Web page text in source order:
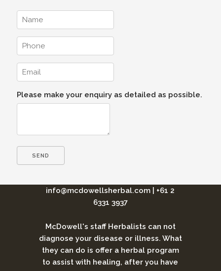
Please make your enquiry as detailed as possible.
info@mcdowellsherbal.com
+61 2
6331 3937
McDowell's staff Herbalists can not
diagnose your disease or illness. What
they can do is offer a herbal program
to assist with healing, after you have